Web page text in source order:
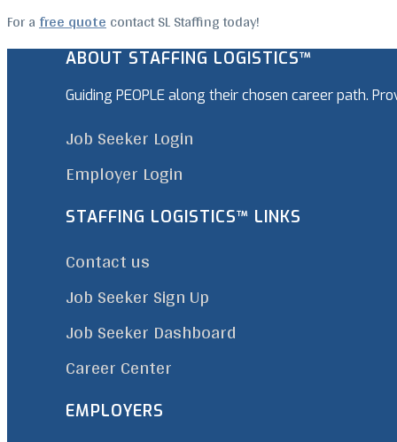
For afree quotecontact SL Staffing today!
ABOUT STAFFING LOGISTICS™
Guiding PEOPLE along their chosen career path.
Job Seeker Login
Employer Login
STAFFING LOGISTICS™ LINKS
Contact us
Job Seeker Sign Up
Job Seeker Dashboard
Career Center
EMPLOYERS